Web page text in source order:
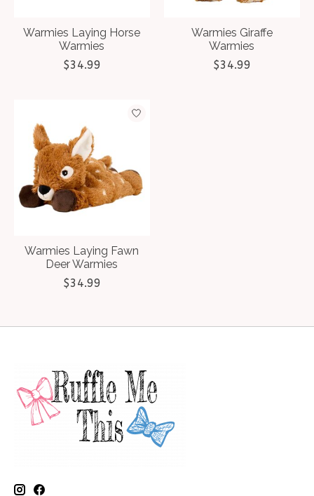
Warmies Laying Horse
Warmies
$34.99
Warmies Giraffe
Warmies
$34.99
Warmies Laying Fawn
Deer Warmies
$34.99